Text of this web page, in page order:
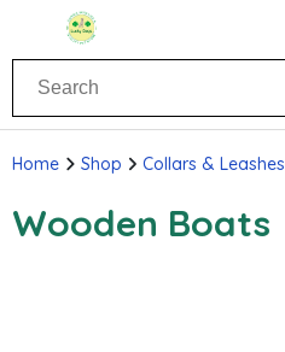
Home Shop Collars & Leashes
Wooden Boats